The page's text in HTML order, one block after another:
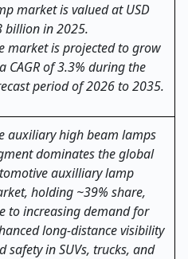
market is valued at USD
billion in 2025.
market is projected to grow
CAGR of 3.3% during the
period of 2026 to 2035.
auxiliary high beam lamps
dominates the global
auxilliary lamp
holding ~39% share,
to increasing demand for
long-distance visibility
safety in SUVs, trucks, and